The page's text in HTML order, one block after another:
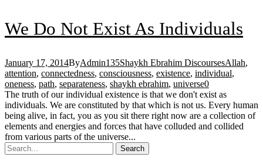
We Do Not Exist As Individuals
January 17, 2014ByAdmin135Shaykh Ebrahim DiscoursesAllah,
attention, connectedness, consciousness, existence, individual,
oneness, path, separateness, shaykh ebrahim, universe0
The truth of our individual existence is that we don't exist as
individuals. We are constituted by that which is not us. Every human
being alive, in fact, you as you sit there right now are a collection of
elements and energies and forces that have colluded and collided
from various parts of the universe...